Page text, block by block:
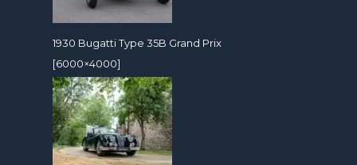
1930 Bugatti Type 35B Grand Prix
[6000×4000]